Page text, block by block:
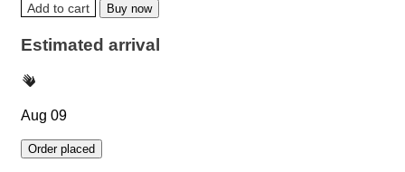
Add to cart Buy now
Estimated arrival
Aug 09
Order placed